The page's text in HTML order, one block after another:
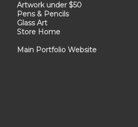
Artwork under $50
Pens & Pencils
Glass Art
Store Home
Main Portfolio Website